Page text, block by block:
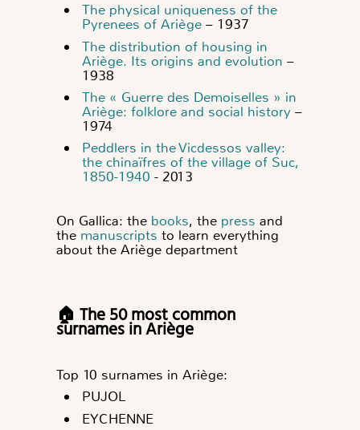
The physical uniqueness of the
Pyrenees of Ariège – 1937
The distribution of housing in
Ariège. Its origins and evolution –
1938
The « Guerre des Demoiselles » in
Ariège: folklore and social history –
1974
Peddlers in the Vicdessos valley:
the chinaïfres of the village of Suc,
1850-1940 - 2013
On Gallica: the books, the press and
the manuscripts to learn everything
about the Ariège department
🏠 The 50 most common
surnames in Ariège
Top 10 surnames in Ariège:
PUJOL
EYCHENNE